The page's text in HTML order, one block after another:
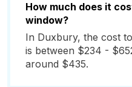
How much does it
window?
In Duxbury, the cost
is between $234 -
around $435.